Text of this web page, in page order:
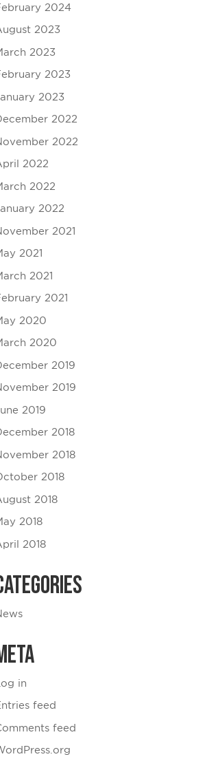
2024
2023
2023
2023
2023
2022
2022
2022
2022
2022
2021
2021
2021
2021
2020
2020
2019
2019
2019
2018
2018
2018
2018
2018
2018
Log in
feed
feed